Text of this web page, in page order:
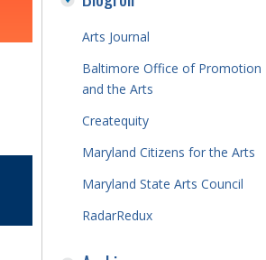
Arts Journal
Baltimore Office of Promotion
and the Arts
Createquity
Maryland Citizens for the Arts
Maryland State Arts Council
RadarRedux